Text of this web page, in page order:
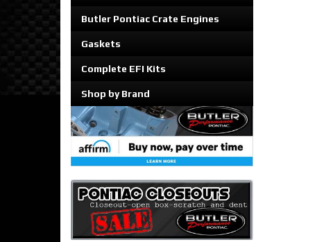
Butler Pontiac Crate Engines
Gaskets
Complete EFI Kits
Shop by Brand